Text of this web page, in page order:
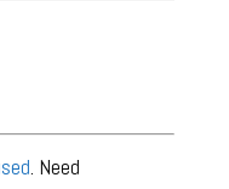
. Need